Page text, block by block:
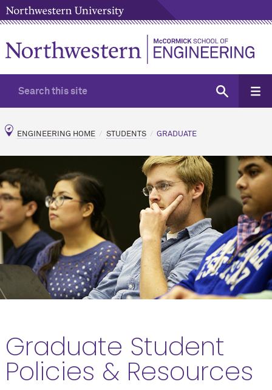
ENGINEERING HOME STUDENTS GRADUATE
Graduate Student
Policies & Resources